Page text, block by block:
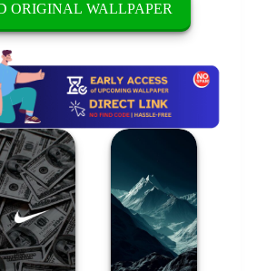
ORIGINAL WALLPAPER